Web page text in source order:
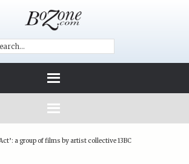
a group of films by artist collective 13BC